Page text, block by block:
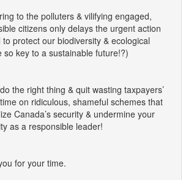
to the polluters & vilifying engaged,
citizens only delays the urgent action
to protect our biodiversity & ecological
so key to a sustainable future!?)
the right thing & quit wasting taxpayers’
on ridiculous, shameful schemes that
Canada’s security & undermine your
as a responsible leader!
for your time.